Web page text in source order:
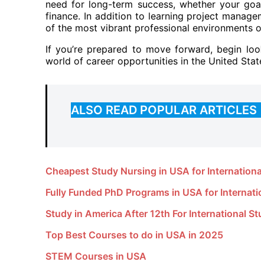
need for long-term success, whether your
finance. In addition to learning project
of the most vibrant professional environments
If you’re prepared to move forward, begin
world of career opportunities in the United
ALSO READ POPULAR ARTICLES
Cheapest Study Nursing in USA for
Fully Funded PhD Programs in USA for
Study in America After 12th For International
Top Best Courses to do in USA in 2025
STEM Courses in USA